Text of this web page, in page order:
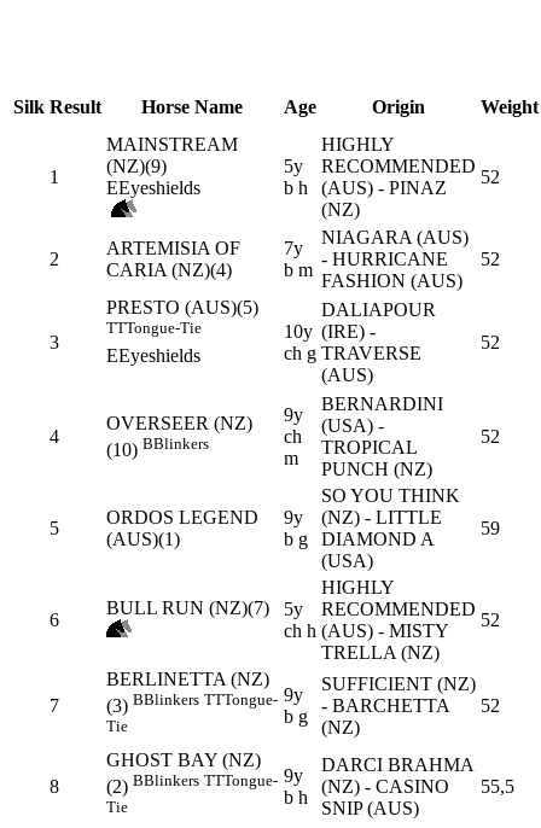
Silk Result Horse Name Age Origin Weight
1
MAINSTREAM
(NZ)(9)
EEyeshields
5y
b h
HIGHLY
RECOMMENDED
(AUS) - PINAZ
(NZ)
52
2
ARTEMISIA OF
CARIA (NZ)(4)
7y
b m
NIAGARA (AUS)
- HURRICANE
FASHION (AUS)
52
3
PRESTO (AUS)(5)
TTTongue-Tie
EEyeshields
10y
ch g
DALIAPOUR
(IRE) -
TRAVERSE
(AUS)
52
4
OVERSEER (NZ)
(10) BBlinkers
9y
ch
m
BERNARDINI
(USA) -
TROPICAL
PUNCH (NZ)
52
5
ORDOS LEGEND
(AUS)(1)
9y
b g
SO YOU THINK
(NZ) - LITTLE
DIAMOND A
(USA)
59
6
BULL RUN (NZ)(7)
5y
ch h
HIGHLY
RECOMMENDED
(AUS) - MISTY
TRELLA (NZ)
52
7
BERLINETTA (NZ)
(3) BBlinkers TTTongue-
Tie
9y
b g
SUFFICIENT (NZ)
- BARCHETTA
(NZ)
52
8
GHOST BAY (NZ)
(2) BBlinkers TTTongue-
Tie
9y
b h
DARCI BRAHMA
(NZ) - CASINO
SNIP (AUS)
55,5